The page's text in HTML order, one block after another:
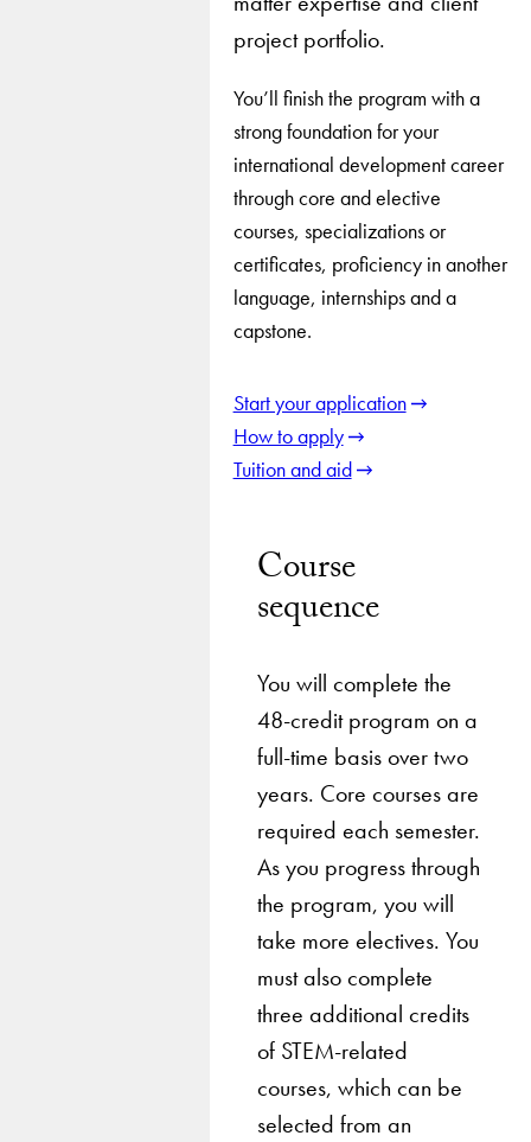
project portfolio.
You’ll finish the program with a
strong foundation for your
international development career
through core and elective
courses, specializations or
certificates, proficiency in another
language, internships and a
capstone.
Start your application
How to apply
Tuition and aid
Course
sequence
You will complete the
48-credit program on a
full-time basis over two
years. Core courses are
required each semester.
As you progress through
the program, you will
take more electives. You
must also complete
three additional credits
of STEM-related
courses, which can be
selected from an